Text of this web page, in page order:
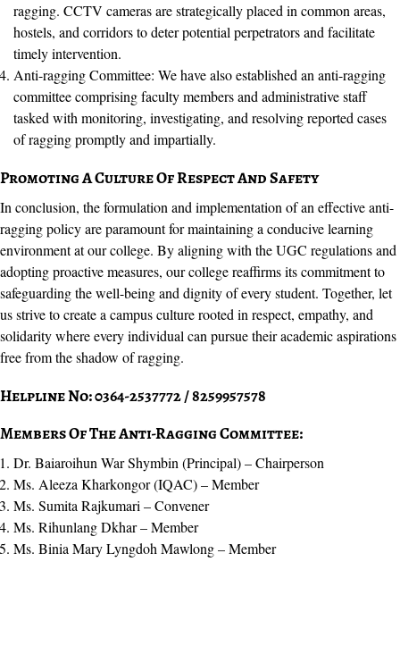
ragging. CCTV cameras are strategically placed in common areas,
hostels, and corridors to deter potential perpetrators and facilitate
timely intervention.
Anti-ragging Committee: We have also established an anti-ragging
committee comprising faculty members and administrative staff
tasked with monitoring, investigating, and resolving reported cases
of ragging promptly and impartially.
Promoting A Culture Of Respect And Safety
In conclusion, the formulation and implementation of an effective anti-
ragging policy are paramount for maintaining a conducive learning
environment at our college. By aligning with the UGC regulations and
adopting proactive measures, our college reaffirms its commitment to
safeguarding the well-being and dignity of every student. Together, let
us strive to create a campus culture rooted in respect, empathy, and
solidarity where every individual can pursue their academic aspirations
free from the shadow of ragging.
Helpline No: 0364-2537772 / 8259957578
Members Of The Anti-Ragging Committee:
Dr. Baiaroihun War Shymbin (Principal) – Chairperson
Ms. Aleeza Kharkongor (IQAC) – Member
Ms. Sumita Rajkumari – Convener
Ms. Rihunlang Dkhar – Member
Ms. Binia Mary Lyngdoh Mawlong – Member